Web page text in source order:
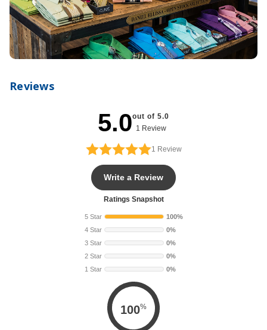
Reviews
5.0out of 5.0
1 Review
1 Review
Write a Review
Ratings Snapshot
5 Star
100%
4 Star
0%
3 Star
0%
2 Star
0%
1 Star
0%
100%